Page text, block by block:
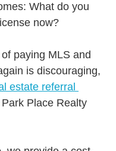
What do you
now?
paying MLS and
is discouraging,
estate referral
Park Place Realty